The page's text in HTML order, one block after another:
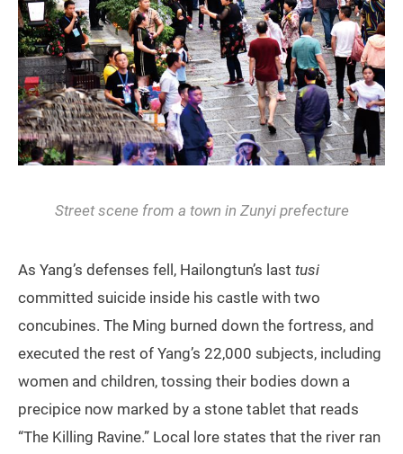
Street scene from a town in Zunyi prefecture
As Yang’s defenses fell, Hailongtun’s last tusi
committed suicide inside his castle with two
concubines. The Ming burned down the fortress, and
executed the rest of Yang’s 22,000 subjects, including
women and children, tossing their bodies down a
precipice now marked by a stone tablet that reads
“The Killing Ravine.” Local lore states that the river ran